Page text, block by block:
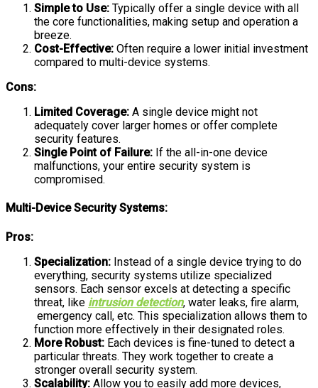
Simple to Use: Typically offer a single device with all
the core functionalities, making setup and operation a
breeze.
Cost-Effective: Often require a lower initial investment
compared to multi-device systems.
Cons:
Limited Coverage: A single device might not
adequately cover larger homes or offer complete
security features.
Single Point of Failure: If the all-in-one device
malfunctions, your entire security system is
compromised.
Multi-Device Security Systems:
Pros:
Specialization: Instead of a single device trying to do
everything, security systems utilize specialized
sensors. Each sensor excels at detecting a specific
threat, like intrusion detection, water leaks, fire alarm,
emergency call, etc. This specialization allows them to
function more effectively in their designated roles.
More Robust: Each devices is fine-tuned to detect a
particular threats. They work together to create a
stronger overall security system.
Scalability: Allow you to easily add more devices,